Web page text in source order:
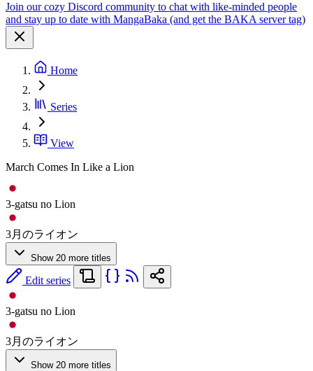
Join our cozy Discord community to chat with like-minded people
and stay up to date with MangaBaka (and get the BAKA server tag)
Home
Series
View
March Comes In Like a Lion
3-gatsu no Lion
3月のライオン
Show 20 more titles
Edit series
3-gatsu no Lion
3月のライオン
Show 20 more titles